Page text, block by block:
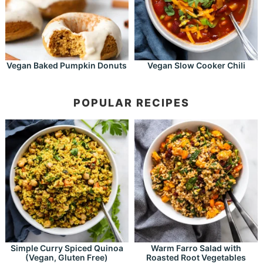
Vegan Baked Pumpkin Donuts Vegan Slow Cooker Chili
POPULAR RECIPES
Simple Curry Spiced Quinoa
(Vegan, Gluten Free)
Warm Farro Salad with
Roasted Root Vegetables